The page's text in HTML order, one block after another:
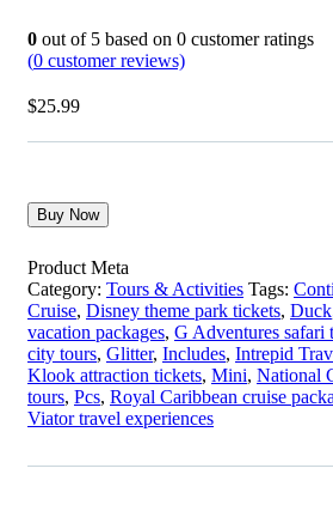
0 out of 5 based on 0 customer ratings
(0 customer reviews)
$25.99
Buy Now
Product Meta
Category: Tours & Activities Tags:
Cruise, Disney theme park tickets, Duck
vacation packages, G Adventures safari
city tours, Glitter, Includes, Intrepid
Klook attraction tickets, Mini, National
tours, Pcs, Royal Caribbean cruise
Viator travel experiences